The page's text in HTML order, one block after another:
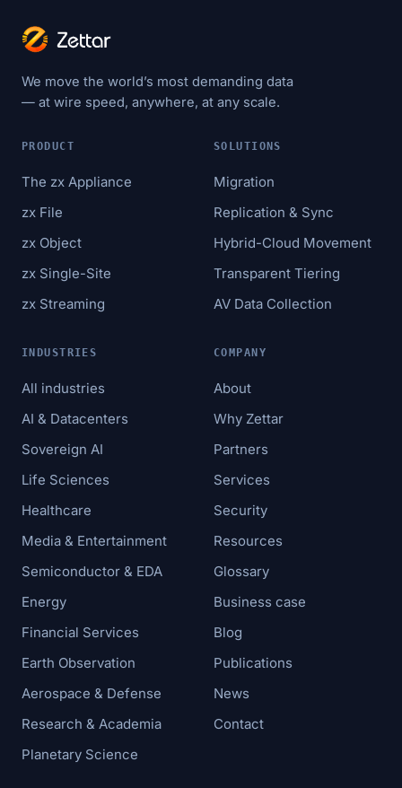
We move the world’s most demanding data
— at wire speed, anywhere, at any scale.
PRODUCT
The zx Appliance
zx File
zx Object
zx Single-Site
zx Streaming
SOLUTIONS
Migration
Replication & Sync
Hybrid-Cloud Movement
Transparent Tiering
AV Data Collection
INDUSTRIES
All industries
AI & Datacenters
Sovereign AI
Life Sciences
Healthcare
Media & Entertainment
Semiconductor & EDA
Energy
Financial Services
Earth Observation
Aerospace & Defense
Research & Academia
Planetary Science
COMPANY
About
Why Zettar
Partners
Services
Security
Resources
Glossary
Business case
Blog
Publications
News
Contact